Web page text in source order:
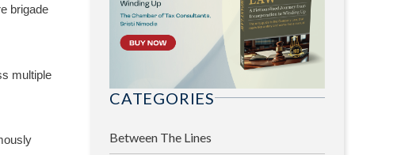
brigade
multiple
CATEGORIES
Between The Lines